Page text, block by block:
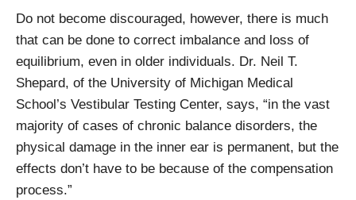
Do not become discouraged, however, there is much
that can be done to correct imbalance and loss of
equilibrium, even in older individuals. Dr. Neil T.
Shepard, of the University of Michigan Medical
School’s Vestibular Testing Center, says, “in the vast
majority of cases of chronic balance disorders, the
physical damage in the inner ear is permanent, but the
effects don’t have to be because of the compensation
process.”